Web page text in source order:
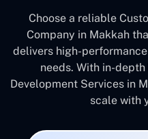
Choose a reliable
Company in Makkah
delivers high-
needs. With in-
Development Services in
scale with